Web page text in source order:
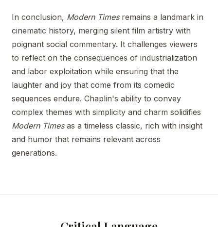
In conclusion, Modern Timesremains a landmark in
cinematic history, merging silent film artistry with
poignant social commentary. It challenges viewers
to reflect on the consequences of industrialization
and labor exploitation while ensuring that the
laughter and joy that come from its comedic
sequences endure. Chaplin's ability to convey
complex themes with simplicity and charm solidifies
Modern Timesas a timeless classic, rich with insight
and humor that remains relevant across
generations.